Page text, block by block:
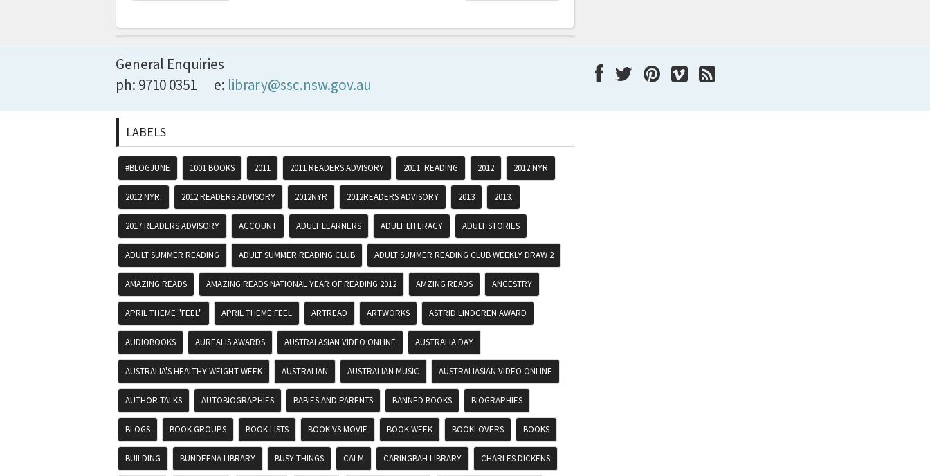
General Enquiries
ph: 9710 0351
e: library@ssc.nsw.gov.au
LABELS
#BLOGJUNE 1001 BOOKS 2011 2011 READERS ADVISORY 2011. READING 2012 2012 NYR
2012 NYR. 2012 READERS ADVISORY 2012NYR 2012READERS ADVISORY 2013 2013.
2017 READERS ADVISORY ACCOUNT ADULT LEARNERS ADULT LITERACY ADULT STORIES
ADULT SUMMER READING ADULT SUMMER READING CLUB ADULT SUMMER READING CLUB WEEKLY DRAW 2
AMAZING READS AMAZING READS NATIONAL YEAR OF READING 2012 AMZING READS ANCESTRY
APRIL THEME "FEEL" APRIL THEME FEEL ARTREAD ARTWORKS ASTRID LINDGREN AWARD
AUDIOBOOKS AUREALIS AWARDS AUSTRALASIAN VIDEO ONLINE AUSTRALIA DAY
AUSTRALIA'S HEALTHY WEIGHT WEEK AUSTRALIAN AUSTRALIAN MUSIC AUSTRALIASIAN VIDEO ONLINE
AUTHOR TALKS AUTOBIOGRAPHIES BABIES AND PARENTS BANNED BOOKS BIOGRAPHIES
BLOGS BOOK GROUPS BOOK LISTS BOOK VS MOVIE BOOK WEEK BOOKLOVERS BOOKS
BUILDING BUNDEENA LIBRARY BUSY THINGS CALM CARINGBAH LIBRARY CHARLES DICKENS